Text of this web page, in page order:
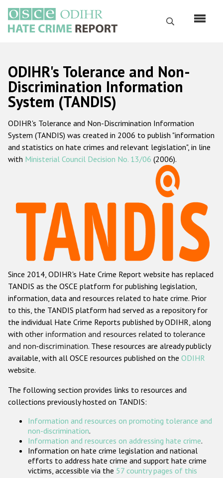
main
content
Search
Русский
Main
navigation
Home
About us
ODIHR's mandate
ODIHR's methodology
Hate Crime Report
Racist and xenophobic hate crime
Anti-Roma hate crime
Anti-Semitic hate crime
Anti-Muslim hate crime
Anti-Christian hate crime
Other hate crime based on religion or belief
Gender-based hate crime
ODIHR's Tools
Participating States
ODIHR's Tolerance and Non-
Discrimination Information
System (TANDIS)
ODIHR's Tolerance and Non-Discrimination Information
System (TANDIS) was created in 2006 to publish "information
and statistics on hate crimes and relevant legislation", in line
with Ministerial Council Decision No. 13/06 (2006).
Since 2014, ODIHR's Hate Crime Report website has replaced
TANDIS as the OSCE platform for publishing legislation,
information, data and resources related to hate crime. Prior
to this, the TANDIS platform had served as a repository for
the individual Hate Crime Reports published by ODIHR, along
with other information and resources related to tolerance
and non-discrimination. These resources are already publicly
available, with all OSCE resources published on the ODIHR
website.
The following section provides links to resources and
collections previously hosted on TANDIS:
Information and resources on promoting tolerance and
non-discrimination.
Information and resources on addressing hate crime.
Information on hate crime legislation and national
efforts to address hate crime and support hate crime
victims, accessible via the 57 country pages of this